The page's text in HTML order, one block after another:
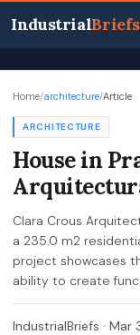
IndustrialBriefs
Home/architecture/Article
ARCHITECTURE
House in
Clara Crous
a 235.0 m2
project showcases
ability to create
IndustrialBriefs · Mar